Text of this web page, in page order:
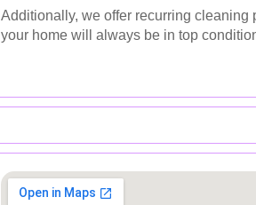
Additionally, we offer recurring
your home will always be in top